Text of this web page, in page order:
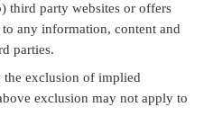
third party websites or offers
any information, content and
parties.
the exclusion of implied
exclusion may not apply to